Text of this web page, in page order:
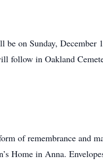
be on Sunday,
follow in Oakland
of remembrance and
Home in Anna.